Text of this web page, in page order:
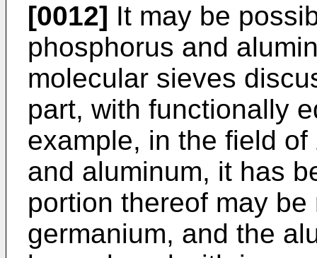
[0012] It may be
phosphorus and
molecular sieves
part, with functionally
example, in the field
and aluminum, it has
portion thereof may
germanium, and the